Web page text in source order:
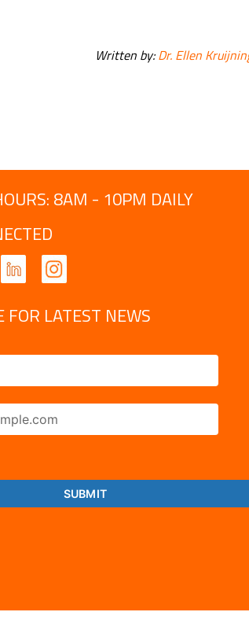
Written by:Dr. Ellen
8AM - 10PM DAILY
FOR LATEST NEWS